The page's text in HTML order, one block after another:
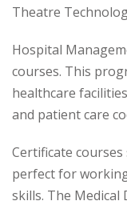
Theatre
Hospital
courses. This
healthcare
and patient care
Certificate courses
perfect for
skills. The